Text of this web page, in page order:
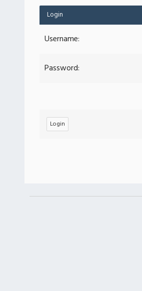
Login
Username:
Password: